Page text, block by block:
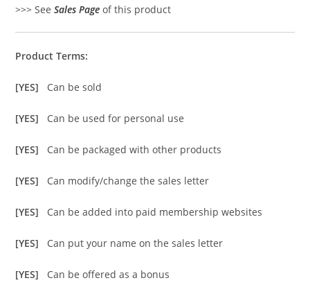
>>> SeeSales Page of this product
Product Terms:
[YES] Can be sold
[YES] Can be used for personal use
[YES] Can be packaged with other products
[YES] Can modify/change the sales letter
[YES] Can be added into paid membership websites
[YES] Can put your name on the sales letter
[YES] Can be offered as a bonus